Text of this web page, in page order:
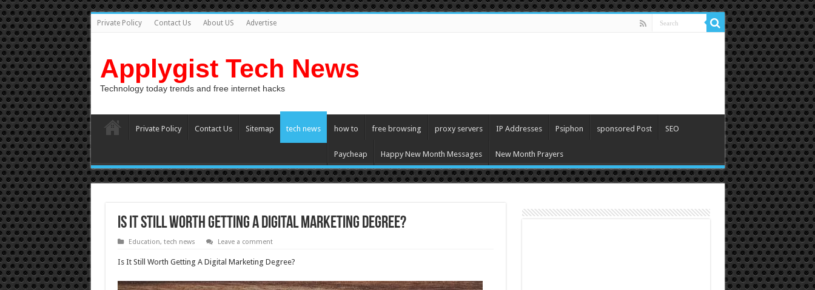
Private Policy Contact Us About US Advertise
Applygist Tech News
Technology today trends and free internet hacks
Private Policy Contact Us Sitemap tech news how to free browsing proxy servers IP Addresses Psiphon sponsored Post SEO
Paycheap Happy New Month Messages New Month Prayers
Is It Still Worth Getting A Digital Marketing Degree?
Education, tech news Leave a comment
Is It Still Worth Getting A Digital Marketing Degree?